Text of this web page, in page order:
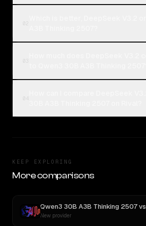
KEEP EXPLORING
More comparisons
Qwen3 30B A3B Thinking 2507vs
New provider